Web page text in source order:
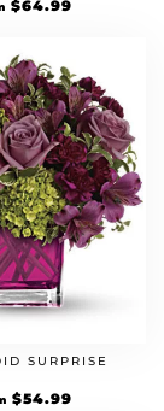
$64.99
SURPRISE
$54.99